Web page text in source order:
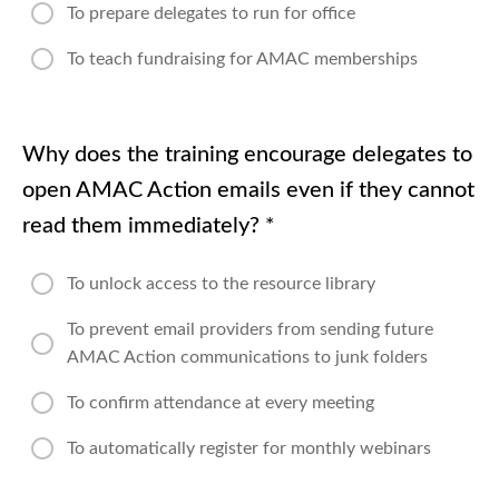
To prepare delegates to run for office
To teach fundraising for AMAC memberships
Why does the training encourage delegates to
open AMAC Action emails even if they cannot
read them immediately? *
To unlock access to the resource library
To prevent email providers from sending future
AMAC Action communications to junk folders
To confirm attendance at every meeting
To automatically register for monthly webinars